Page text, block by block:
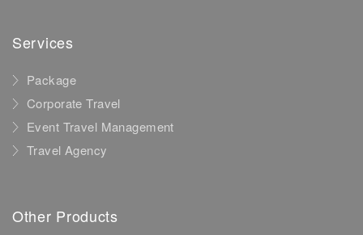
Services
Package
Corporate Travel
Event Travel Management
Travel Agency
Other Products